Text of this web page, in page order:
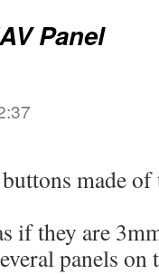
Panel
made
if they are
panels on